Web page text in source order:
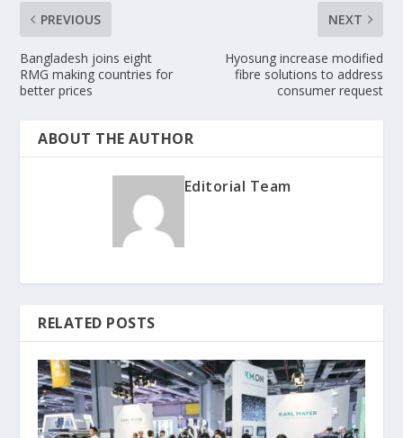
PREVIOUS
Bangladesh joins eight
RMG making countries for
better prices
NEXT
Hyosung increase modified
fibre solutions to address
consumer request
ABOUT THE AUTHOR
Editorial Team
RELATED POSTS